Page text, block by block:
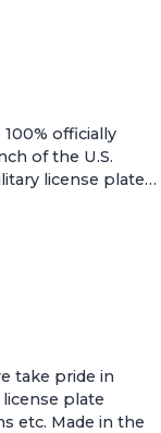
officially
of the U.S.
license plate…
take pride in
plate
etc. Made in the